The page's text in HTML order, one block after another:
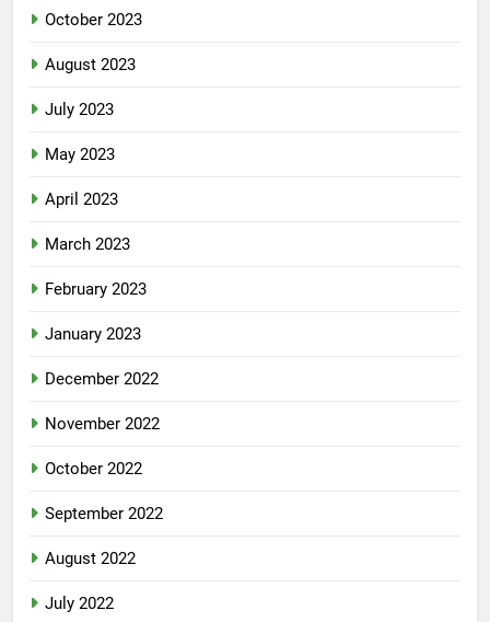
October 2023
August 2023
July 2023
May 2023
April 2023
March 2023
February 2023
January 2023
December 2022
November 2022
October 2022
September 2022
August 2022
July 2022